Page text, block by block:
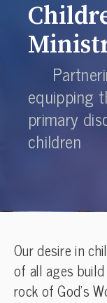
equipping
primary
children
Our desire in
of all ages
rock of God’s